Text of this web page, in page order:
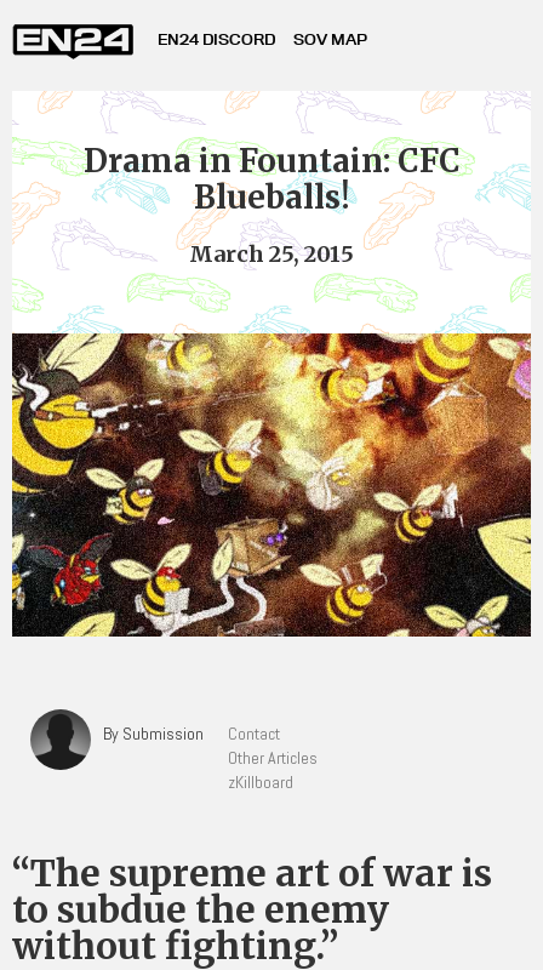
EN24 DISCORD SOV MAP
Drama in Fountain: CFC
Blueballs!
March 25, 2015
By Submission
Contact
Other Articles
zKillboard
“The supreme art of war is
to subdue the enemy
without fighting.”